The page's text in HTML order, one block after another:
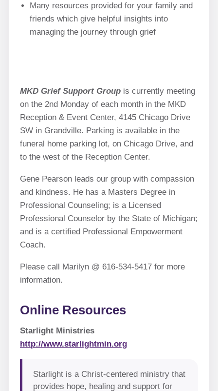
Many resources provided for your family and
friends which give helpful insights into
managing the journey through grief
MKD Grief Support Group is currently meeting
on the 2nd Monday of each month in the MKD
Reception & Event Center, 4145 Chicago Drive
SW in Grandville. Parking is available in the
funeral home parking lot, on Chicago Drive, and
to the west of the Reception Center.
Gene Pearson leads our group with compassion
and kindness. He has a Masters Degree in
Professional Counseling; is a Licensed
Professional Counselor by the State of Michigan;
and is a certified Professional Empowerment
Coach.
Please call Marilyn @ 616-534-5417 for more
information.
Online Resources
Starlight Ministries
http://www.starlightmin.org
Starlight is a Christ-centered ministry that
provides hope, healing and support for